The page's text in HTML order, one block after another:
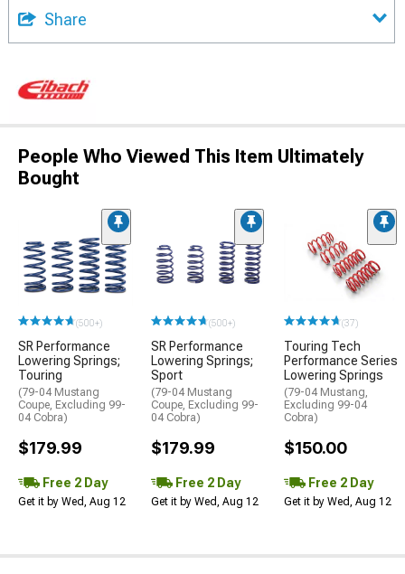
Share
People Who Viewed This Item Ultimately
Bought
(500+)
SR Performance
Lowering Springs;
Touring
(79-04 Mustang
Coupe, Excluding 99-
04 Cobra)
$179.99
Free 2 Day
Get it by Wed, Aug 12
(500+)
SR Performance
Lowering Springs;
Sport
(79-04 Mustang
Coupe, Excluding 99-
04 Cobra)
$179.99
Free 2 Day
Get it by Wed, Aug 12
(37)
Touring Tech
Performance Series
Lowering Springs
(79-04 Mustang,
Excluding 99-04
Cobra)
$150.00
Free 2 Day
Get it by Wed, Aug 12